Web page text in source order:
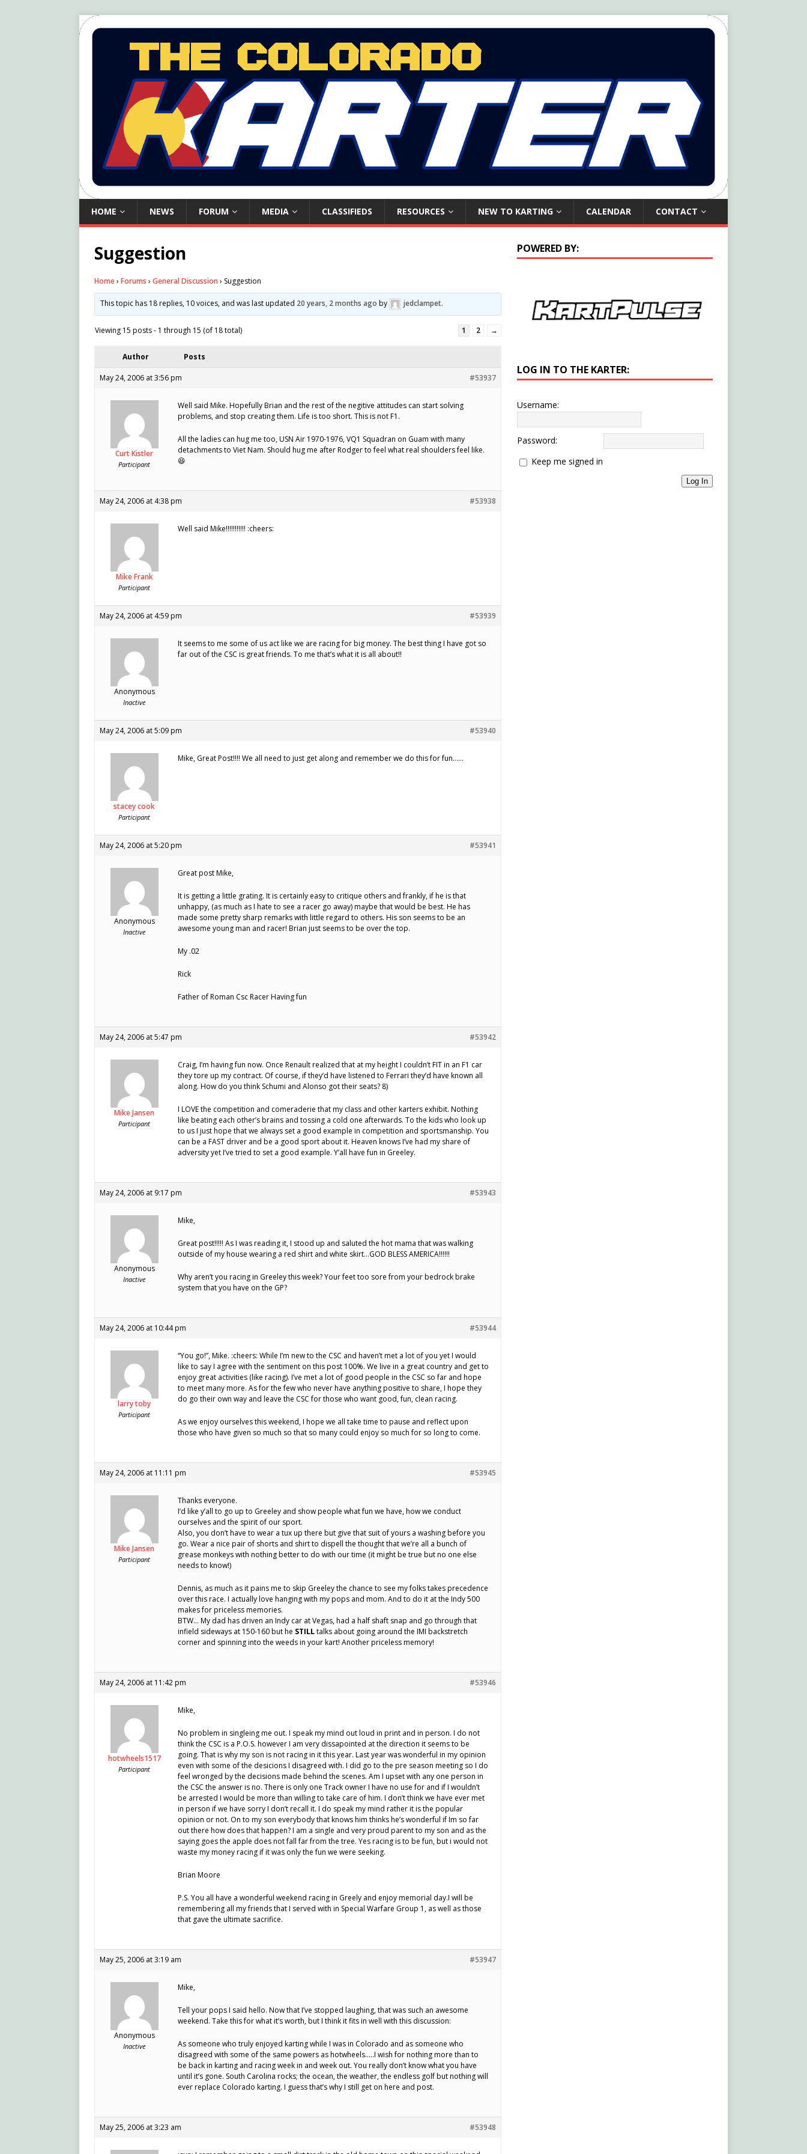
HOME NEWS FORUM MEDIA CLASSIFIEDS RESOURCES NEW TO KARTING CALENDAR CONTACT
Suggestion
Home› Forums › General Discussion › Suggestion
This topic has 18 replies, 10 voices, and was last updated 20 years, 2 months ago by jedclampet.
Viewing 15 posts - 1 through 15 (of 18 total) 1 2 →
Author Posts
May 24, 2006 at 3:56 pm #53937
Curt Kistler
Participant
Well said Mike. Hopefully Brian and the rest of the negitive attitudes can start solving
problems, and stop creating them. Life is too short. This is not F1.
All the ladies can hug me too, USN Air 1970-1976, VQ1 Squadran on Guam with many
detachments to Viet Nam. Should hug me after Rodger to feel what real shoulders feel like.
😆
May 24, 2006 at 4:38 pm #53938
Mike Frank
Participant
Well said Mike!!!!!!!!!!! :cheers:
May 24, 2006 at 4:59 pm #53939
Anonymous
Inactive
It seems to me some of us act like we are racing for big money. The best thing I have got so
far out of the CSC is great friends. To me that’s what it is all about!!
May 24, 2006 at 5:09 pm #53940
stacey cook
Participant
Mike, Great Post!!!! We all need to just get along and remember we do this for fun……
May 24, 2006 at 5:20 pm #53941
Anonymous
Inactive
Great post Mike,
It is getting a little grating. It is certainly easy to critique others and frankly, if he is that
unhappy, (as much as I hate to see a racer go away) maybe that would be best. He has
made some pretty sharp remarks with little regard to others. His son seems to be an
awesome young man and racer! Brian just seems to be over the top.
My .02
Rick
Father of Roman Csc Racer Having fun
May 24, 2006 at 5:47 pm #53942
Mike Jansen
Participant
Craig, I’m having fun now. Once Renault realized that at my height I couldn’t FIT in an F1 car
they tore up my contract. Of course, if they’d have listened to Ferrari they’d have known all
along. How do you think Schumi and Alonso got their seats? 8)
I LOVE the competition and comeraderie that my class and other karters exhibit. Nothing
like beating each other’s brains and tossing a cold one afterwards. To the kids who look up
to us I just hope that we always set a good example in competition and sportsmanship. You
can be a FAST driver and be a good sport about it. Heaven knows I’ve had my share of
adversity yet I’ve tried to set a good example. Y’all have fun in Greeley.
May 24, 2006 at 9:17 pm #53943
Anonymous
Inactive
Mike,
Great post!!!!! As I was reading it, I stood up and saluted the hot mama that was walking
outside of my house wearing a red shirt and white skirt…GOD BLESS AMERICA!!!!!!
Why aren’t you racing in Greeley this week? Your feet too sore from your bedrock brake
system that you have on the GP?
May 24, 2006 at 10:44 pm #53944
larry toby
Participant
“You go!”, Mike. :cheers: While I’m new to the CSC and haven’t met a lot of you yet I would
like to say I agree with the sentiment on this post 100%. We live in a great country and get to
enjoy great activities (like racing). I’ve met a lot of good people in the CSC so far and hope
to meet many more. As for the few who never have anything positive to share, I hope they
do go their own way and leave the CSC for those who want good, fun, clean racing.
As we enjoy ourselves this weekend, I hope we all take time to pause and reflect upon
those who have given so much so that so many could enjoy so much for so long to come.
May 24, 2006 at 11:11 pm #53945
Mike Jansen
Participant
Thanks everyone.
I’d like y’all to go up to Greeley and show people what fun we have, how we conduct
ourselves and the spirit of our sport.
Also, you don’t have to wear a tux up there but give that suit of yours a washing before you
go. Wear a nice pair of shorts and shirt to dispell the thought that we’re all a bunch of
grease monkeys with nothing better to do with our time (it might be true but no one else
needs to know!)
Dennis, as much as it pains me to skip Greeley the chance to see my folks takes precedence
over this race. I actually love hanging with my pops and mom. And to do it at the Indy 500
makes for priceless memories.
BTW… My dad has driven an Indy car at Vegas, had a half shaft snap and go through that
infield sideways at 150-160 but he STILLtalks about going around the IMI backstretch
corner and spinning into the weeds in your kart! Another priceless memory!
May 24, 2006 at 11:42 pm #53946
hotwheels1517
Participant
Mike,
No problem in singleing me out. I speak my mind out loud in print and in person. I do not
think the CSC is a P.O.S. however I am very dissapointed at the direction it seems to be
going. That is why my son is not racing in it this year. Last year was wonderful in my opinion
even with some of the desicions I disagreed with. I did go to the pre season meeting so I do
feel wronged by the decisions made behind the scenes. Am I upset with any one person in
the CSC the answer is no. There is only one Track owner I have no use for and if I wouldn’t
be arrested I would be more than willing to take care of him. I don’t think we have ever met
in person if we have sorry I don’t recall it. I do speak my mind rather it is the popular
opinion or not. On to my son everybody that knows him thinks he’s wonderful if Im so far
out there how does that happen? I am a single and very proud parent to my son and as the
saying goes the apple does not fall far from the tree. Yes racing is to be fun, but i would not
waste my money racing if it was only the fun we were seeking.
Brian Moore
P.S. You all have a wonderful weekend racing in Greely and enjoy memorial day.I will be
remembering all my friends that I served with in Special Warfare Group 1, as well as those
that gave the ultimate sacrifice.
May 25, 2006 at 3:19 am #53947
Anonymous
Inactive
Mike,
Tell your pops I said hello. Now that I’ve stopped laughing, that was such an awesome
weekend. Take this for what it’s worth, but I think it fits in well with this discussion:
As someone who truly enjoyed karting while I was in Colorado and as someone who
disagreed with some of the same powers as hotwheels…..I wish for nothing more than to
be back in karting and racing week in and week out. You really don’t know what you have
until it’s gone. South Carolina rocks; the ocean, the weather, the endless golf but nothing will
ever replace Colorado karting. I guess that’s why I still get on here and post.
May 25, 2006 at 3:23 am #53948
POWERED BY:
LOG IN TO THE KARTER:
Username:
Password:
Keep me signed in
Log In